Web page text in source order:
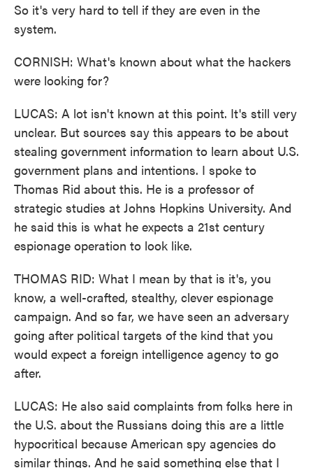
So it's very hard to tell if they are even in the
system.
CORNISH: What's known about what the hackers
were looking for?
LUCAS: A lot isn't known at this point. It's still very
unclear. But sources say this appears to be about
stealing government information to learn about U.S.
government plans and intentions. I spoke to
Thomas Rid about this. He is a professor of
strategic studies at Johns Hopkins University. And
he said this is what he expects a 21st century
espionage operation to look like.
THOMAS RID: What I mean by that is it's, you
know, a well-crafted, stealthy, clever espionage
campaign. And so far, we have seen an adversary
going after political targets of the kind that you
would expect a foreign intelligence agency to go
after.
LUCAS: He also said complaints from folks here in
the U.S. about the Russians doing this are a little
hypocritical because American spy agencies do
similar things. And he said something else that I